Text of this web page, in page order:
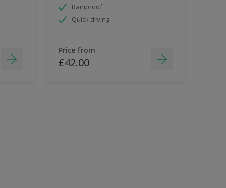
Rainproof
Quick drying
Price from
£42.00